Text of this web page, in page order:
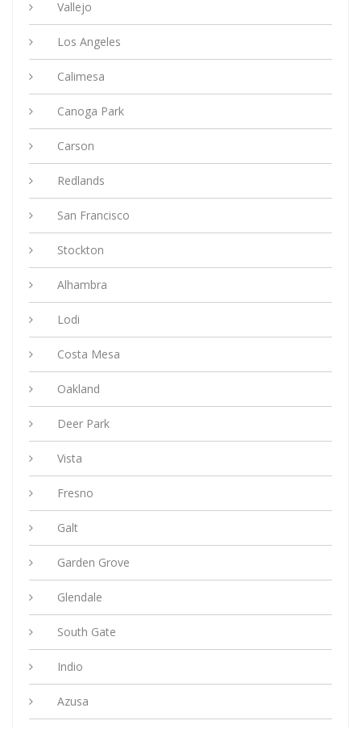
Vallejo
Los Angeles
Calimesa
Canoga Park
Carson
Redlands
San Francisco
Stockton
Alhambra
Lodi
Costa Mesa
Oakland
Deer Park
Vista
Fresno
Galt
Garden Grove
Glendale
South Gate
Indio
Azusa